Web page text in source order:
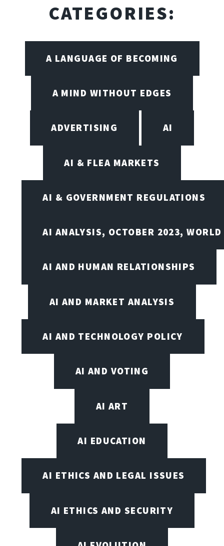
CATEGORIES:
A LANGUAGE OF BECOMING
A MIND WITHOUT EDGES
ADVERTISING AI
AI & FLEA MARKETS
AI & GOVERNMENT REGULATIONS
AI ANALYSIS, OCTOBER 2023, WORLD
AI AND HUMAN RELATIONSHIPS
AI AND MARKET ANALYSIS
AI AND TECHNOLOGY POLICY
AI AND VOTING
AI ART
AI EDUCATION
AI ETHICS AND LEGAL ISSUES
AI ETHICS AND SECURITY